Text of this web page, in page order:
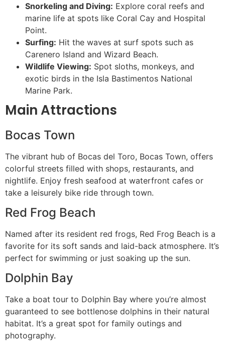
Snorkeling and Diving: Explore coral reefs and
marine life at spots like Coral Cay and Hospital
Point.
Surfing: Hit the waves at surf spots such as
Carenero Island and Wizard Beach.
Wildlife Viewing: Spot sloths, monkeys, and
exotic birds in the Isla Bastimentos National
Marine Park.
Main Attractions
Bocas Town
The vibrant hub of Bocas del Toro, Bocas Town, offers
colorful streets filled with shops, restaurants, and
nightlife. Enjoy fresh seafood at waterfront cafes or
take a leisurely bike ride through town.
Red Frog Beach
Named after its resident red frogs, Red Frog Beach is a
favorite for its soft sands and laid-back atmosphere. It’s
perfect for swimming or just soaking up the sun.
Dolphin Bay
Take a boat tour to Dolphin Bay where you’re almost
guaranteed to see bottlenose dolphins in their natural
habitat. It’s a great spot for family outings and
photography.